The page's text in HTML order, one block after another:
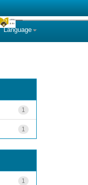
Language
1
1
1